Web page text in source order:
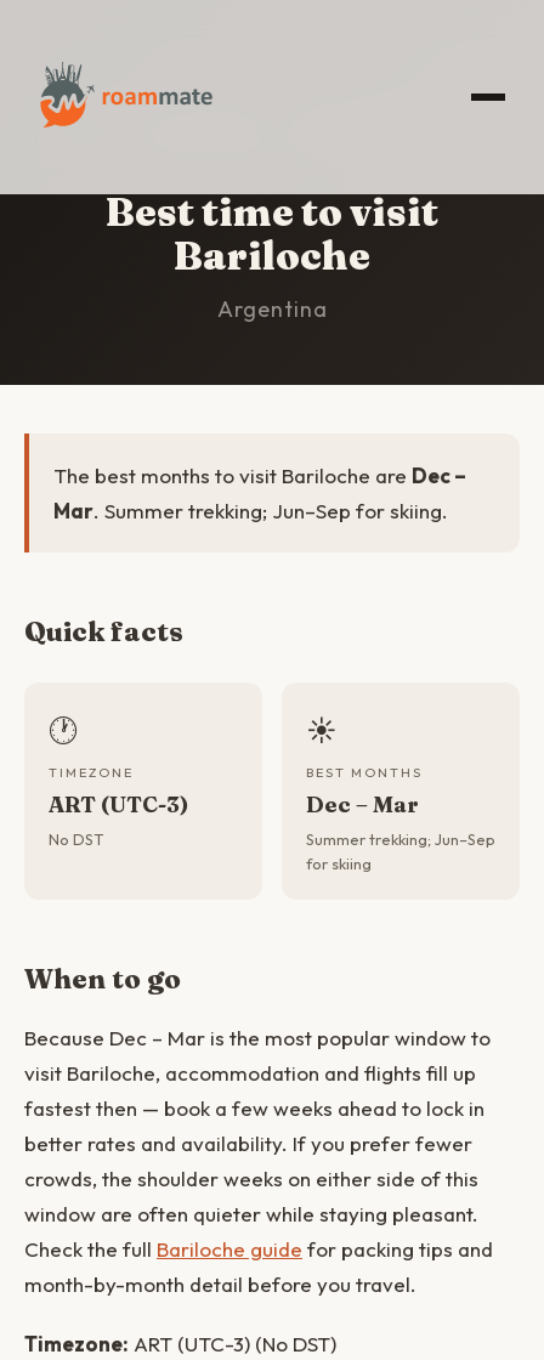
HOME
Best time to visit
Bariloche
Argentina
The best months to visit Bariloche are Dec –
Mar. Summer trekking; Jun–Sep for skiing.
Quick facts
🕐
TIMEZONE
ART (UTC-3)
No DST
☀️
BEST MONTHS
Dec – Mar
Summer trekking; Jun–Sep
for skiing
When to go
Because Dec – Mar is the most popular window to
visit Bariloche, accommodation and flights fill up
fastest then — book a few weeks ahead to lock in
better rates and availability. If you prefer fewer
crowds, the shoulder weeks on either side of this
window are often quieter while staying pleasant.
Check the full Bariloche guide for packing tips and
month-by-month detail before you travel.
Timezone: ART (UTC-3) (No DST)